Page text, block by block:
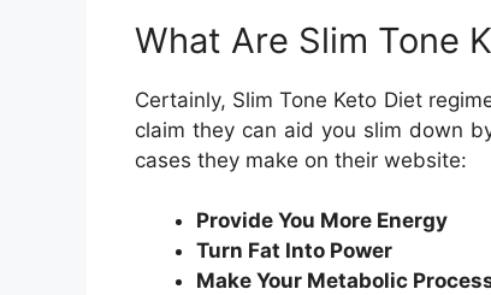
What Are Slim Tone
Certainly, Slim Tone Keto Diet
claim they can aid you slim down
cases they make on their website:
Provide You More Energy
Turn Fat Into Power
Make Your Metabolic